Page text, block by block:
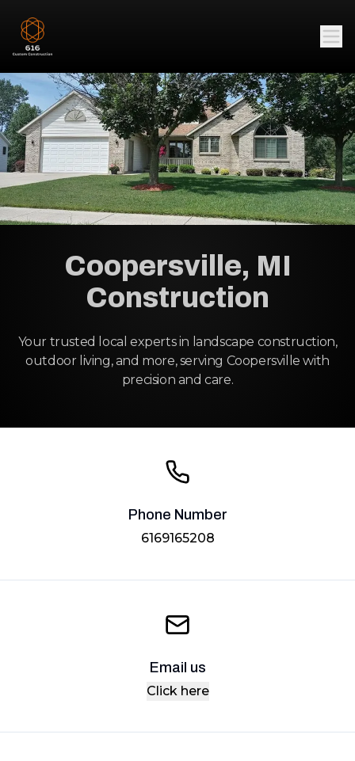
Coopersville, MI
Construction
Your trusted local experts in landscape construction,
outdoor living, and more, serving Coopersville with
precision and care.
Phone Number
6169165208
Email us
Click here